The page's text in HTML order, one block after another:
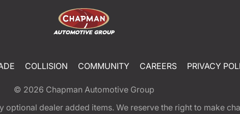
COLLISION COMMUNITY CAREERS PRIVACY
© 2026 Chapman Automotive Group
dealer added items. We reserve the right to make